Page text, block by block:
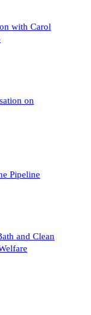
with Carol
on
Pipeline
and Clean